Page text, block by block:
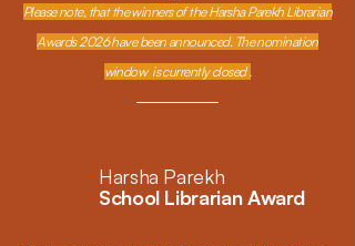
Please note, that the winners of the Harsha Parekh Librarian
Awards 2026 have been announced. The nomination
window is currently closed .
Harsha Parekh
School Librarian Award